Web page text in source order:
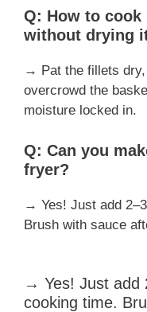
Q: How to
without drying
→ Pat the fillets dry,
overcrowd the
moisture locked in.
Q: Can you
fryer?
→ Yes! Just add
Brush with sauce
→ Yes! Just add
cooking time.